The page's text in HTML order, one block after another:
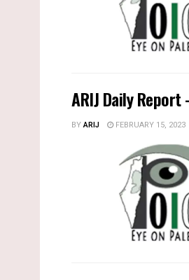
ARIJ Daily
BYARIJ FEBRUARY 15, 2023